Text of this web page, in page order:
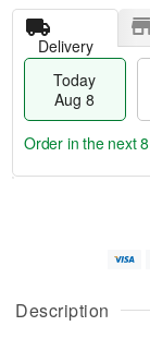
Description
Delivery
Today
Aug 8
u
g
g
e
t
Order in the next